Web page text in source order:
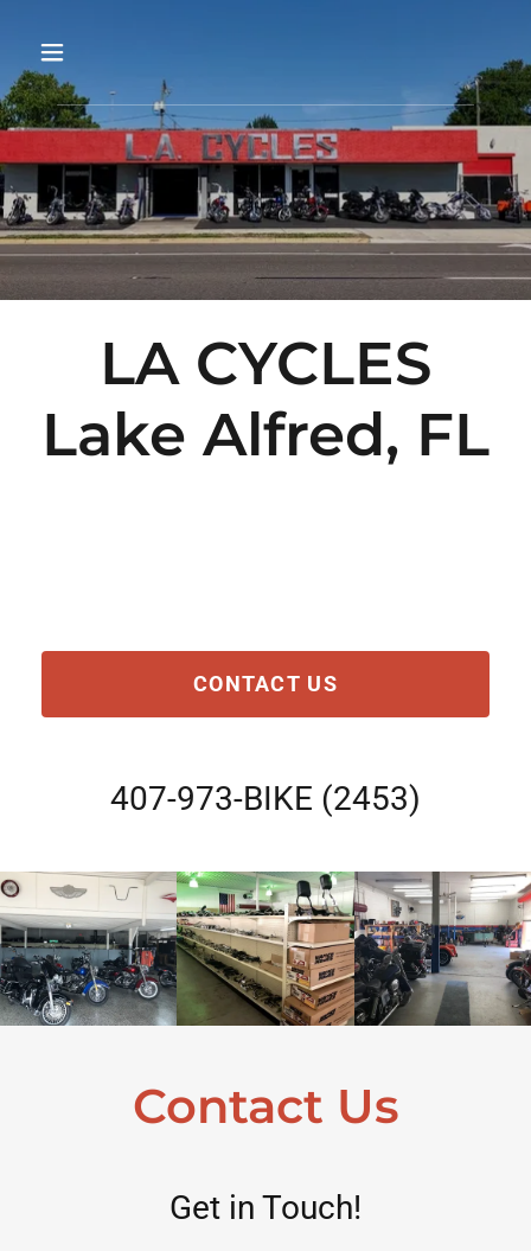
LA CYCLES
Lake Alfred, FL
CONTACT US
407-973-BIKE (2453)
Contact Us
Get in Touch!